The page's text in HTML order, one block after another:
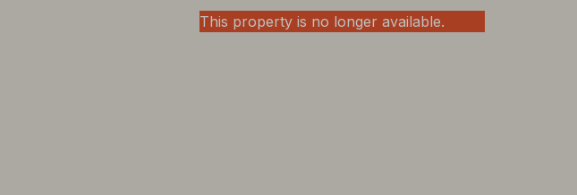
This property is no longer available.